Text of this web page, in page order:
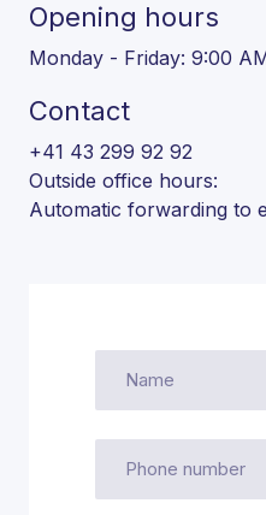
Opening hours
Monday - Friday: 9:00
Contact
+41 43 299 92 92
Outside office hours:
Automatic forwarding to